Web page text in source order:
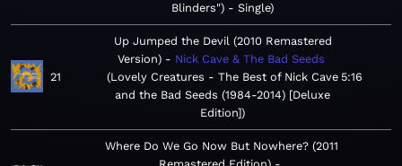
Blinders") - Single
21
Up Jumped the Devil (2010 Remastered
Version)
Nick Cave & The Bad Seeds
Lovely Creatures - The Best of Nick Cave
and the Bad Seeds (1984-2014) [Deluxe
Edition]
5:16
Where Do We Go Now But Nowhere? (2011